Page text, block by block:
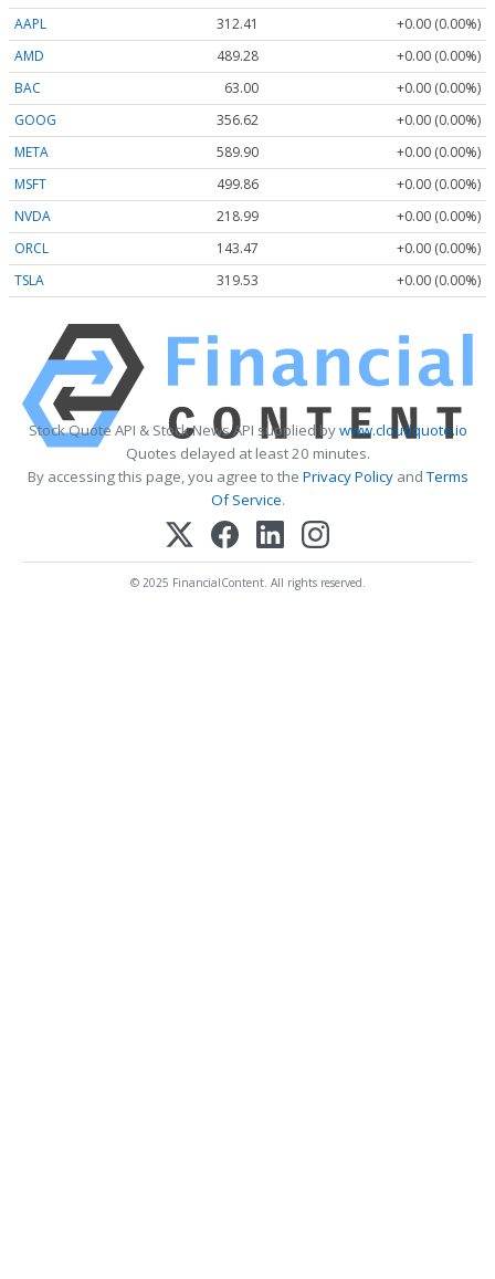
AAPL
312.41
+0.00 (0.00%)
AMD
489.28
+0.00 (0.00%)
BAC
63.00
+0.00 (0.00%)
GOOG
356.62
+0.00 (0.00%)
META
589.90
+0.00 (0.00%)
MSFT
499.86
+0.00 (0.00%)
NVDA
218.99
+0.00 (0.00%)
ORCL
143.47
+0.00 (0.00%)
TSLA
319.53 +0.00 (0.00%)
Stock Quote API & Stock News API supplied bywww.cloudquote.io
Quotes delayed at least 20 minutes.
By accessing this page, you agree to the Privacy PolicyandTerms
Of Service.
© 2025 FinancialContent. All rights reserved.